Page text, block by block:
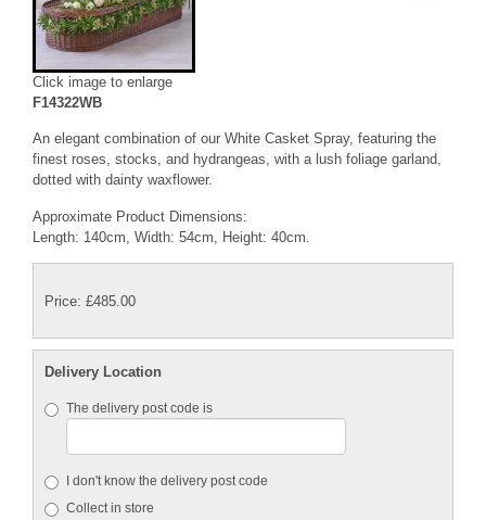
Click image to enlarge
F14322WB
An elegant combination of our White Casket Spray, featuring the
finest roses, stocks, and hydrangeas, with a lush foliage garland,
dotted with dainty waxflower.
Approximate Product Dimensions:
Length: 140cm, Width: 54cm, Height: 40cm.
Price: £485.00
Delivery Location
The delivery post code is
I don't know the delivery post code
Collect in store